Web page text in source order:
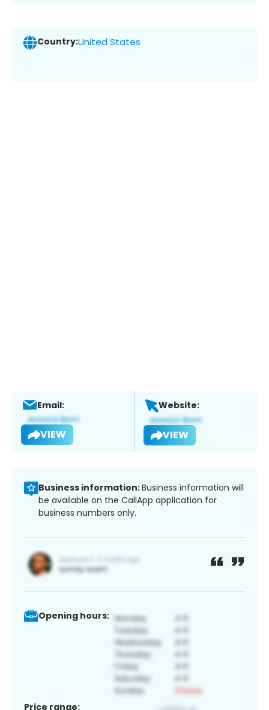
Country:United States
Email:
VIEW
Website:
VIEW
Business information:Business information will
be available on the CallApp application for
business numbers only.
Opening hours:
Price range: